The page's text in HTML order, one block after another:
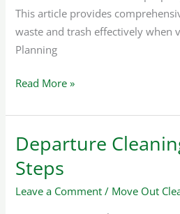
This article provides
waste and trash effectively when
Planning
Read More »
Departure
Steps
Leave a Comment / Move Out
Departure
Cleaning:
Essential
Steps